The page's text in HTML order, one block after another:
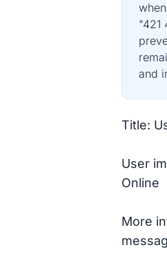
"421
and
Title:
User
Online
More